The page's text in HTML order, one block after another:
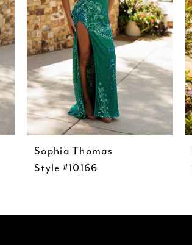
Sophia Thomas
Style #10166